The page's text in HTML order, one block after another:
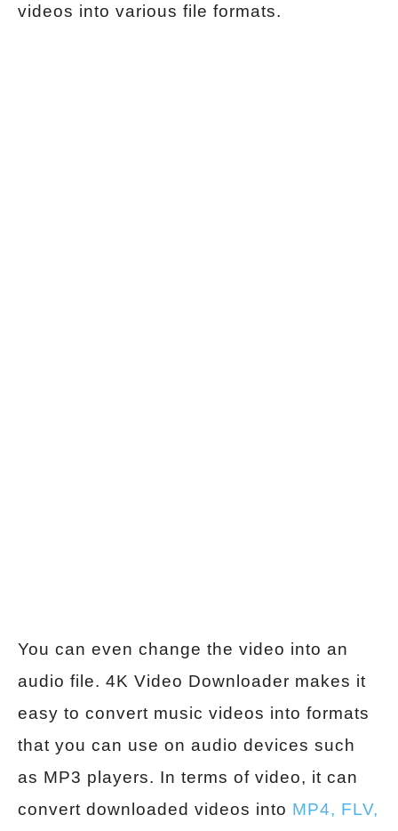
videos into various file formats.
You can even change the video into an
audio file. 4K Video Downloader makes it
easy to convert music videos into formats
that you can use on audio devices such
as MP3 players. In terms of video, it can
convert downloaded videos into MP4, FLV,